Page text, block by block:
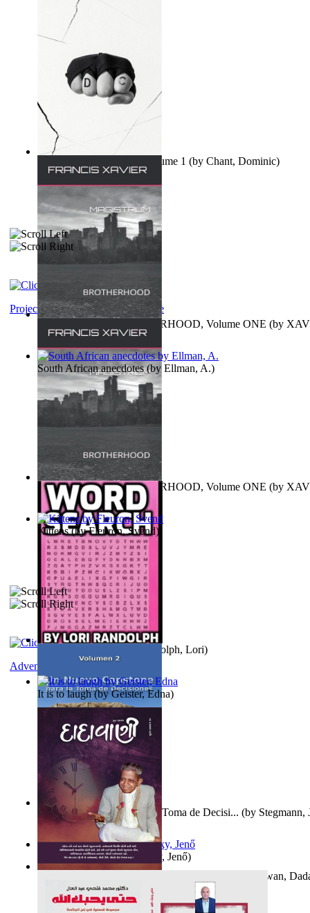
Ovo nisu teorije zavjere Volume 1 (by Chant, Dominic)
MAGISTRUM : BROTHERHOOD, Volume ONE (by
FRANCIS)
MAGISTRUM : BROTHERHOOD, Volume ONE (by
FRANCIS )
Randolph, Lori)
Un Nuevo Capstone para la Toma de Decisi... (by Stegmann,
Ph.D.)
Project Gutenberg Literary Archive
South African anecdotes(by Ellman, A.)
Kittens(byFleuron, Svend)
It is to laugh(by Geister, Edna)
Nagy tudósok(byCholnoky, Jenő)
Adventure
Bhagwan,